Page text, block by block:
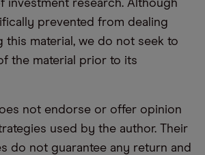
investment research. Although
prevented from dealing
this material, we do not seek to
the material prior to its
not endorse or offer opinion
used by the author. Their
do not guarantee any return and